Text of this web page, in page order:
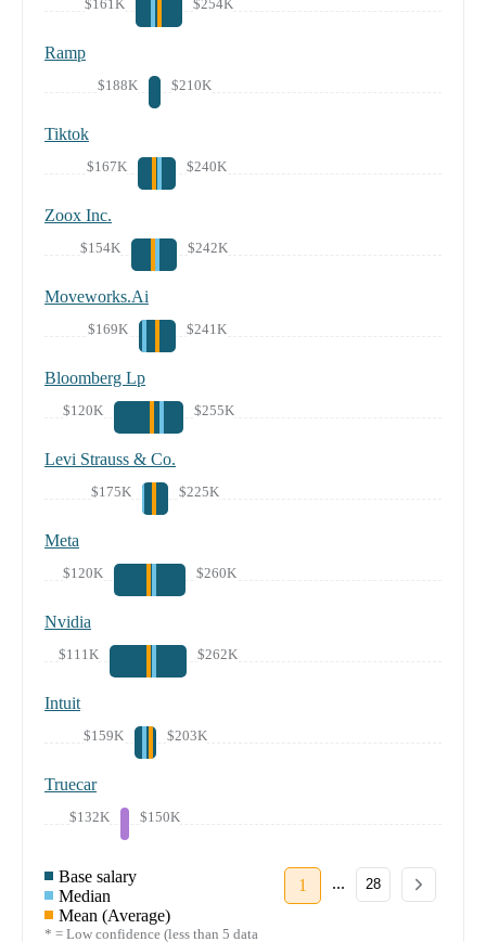
$161K $254K
Ramp
$188K $210K
Tiktok
$167K $240K
Zoox Inc.
$154K $242K
Moveworks.Ai
$169K $241K
Bloomberg Lp
$120K $255K
Levi Strauss & Co.
$175K $225K
Meta
$120K $260K
Nvidia
$111K $262K
Intuit
$159K $203K
Truecar
$132K $150K
Base salary
Median
Mean (Average)
* = Low confidence (less than 5 data
1 ... 28